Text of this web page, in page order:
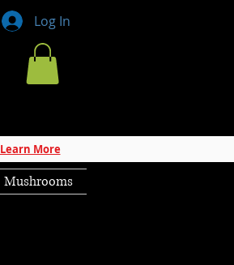
Log In
Learn More
Mushrooms